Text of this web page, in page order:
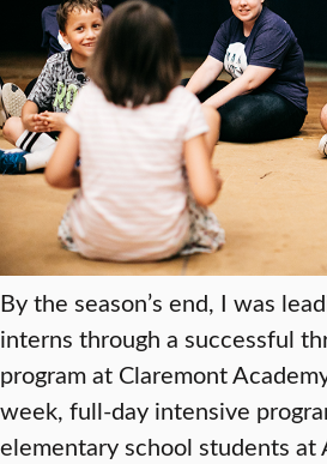
By the season’s end, I was
interns through a successful
program at Claremont
week, full-day intensive
elementary school students